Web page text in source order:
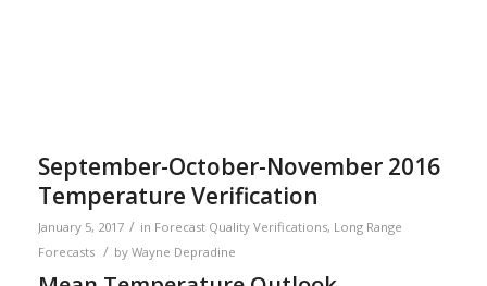
September-October-November 2016
Temperature Verification
January 5, 2017 / in Forecast Quality Verifications, Long Range
Forecasts / by Wayne Depradine